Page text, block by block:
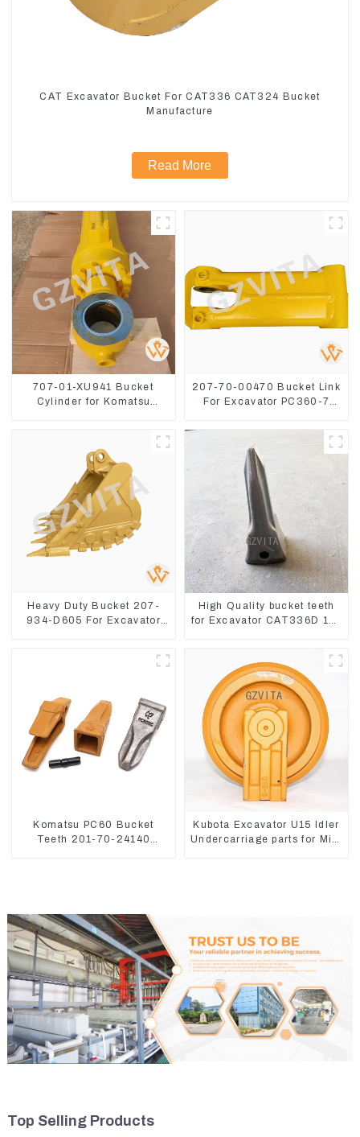
CAT Excavator Bucket For CAT336 CAT324 Bucket
Manufacture
Read More
707-01-XU941 Bucket
Cylinder for Komatsu
207-70-00470 Bucket Link
For Excavator PC360-7
Heavy Duty Bucket 207-
934-D605 For Excavator
High Quality bucket teeth
for Excavator CAT336D 1U-
Komatsu PC60 Bucket
Teeth 201-70-24140
Kubota Excavator U15 Idler
Undercarriage parts for Mini
Top Selling Products